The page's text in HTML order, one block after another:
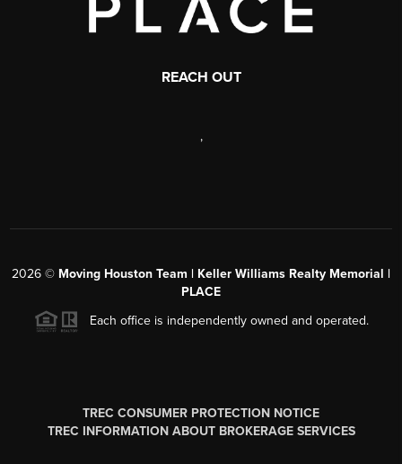
REACH OUT
,
2026 © Moving Houston Team | Keller Williams Realty Memorial |
PLACE
Each office is independently owned and operated.
TREC CONSUMER PROTECTION NOTICE
TREC INFORMATION ABOUT BROKERAGE SERVICES